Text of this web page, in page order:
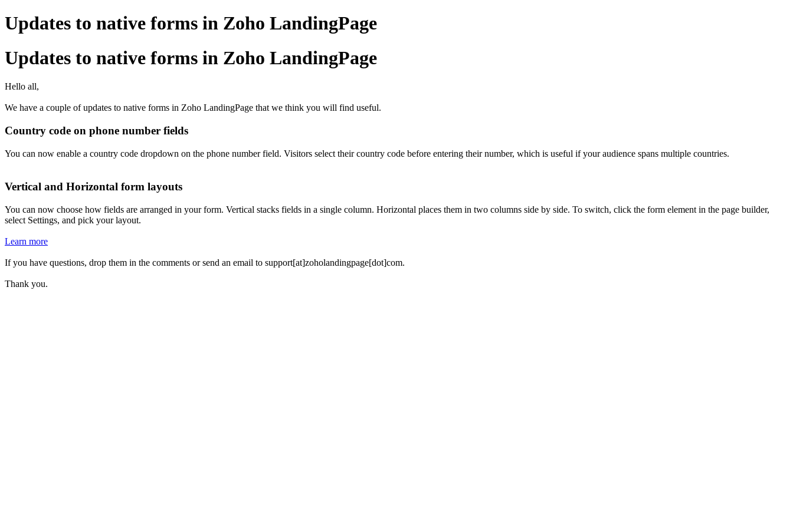
Updates to native forms in Zoho LandingPage
Updates to native forms in Zoho LandingPage
Hello all,
We have a couple of updates to native forms in Zoho LandingPage that we think you will find useful.
Country code on phone number fields
You can now enable a country code dropdown on the phone number field. Visitors select their country code before entering their number, which is useful if your audience spans multiple countries.
Vertical and Horizontal form layouts
You can now choose how fields are arranged in your form. Vertical stacks fields in a single column. Horizontal places them in two columns side by side. To switch, click the form element in the page builder,
select Settings, and pick your layout.
Learn more
If you have questions, drop them in the comments or send an email to support[at]zoholandingpage[dot]com.
Thank you.